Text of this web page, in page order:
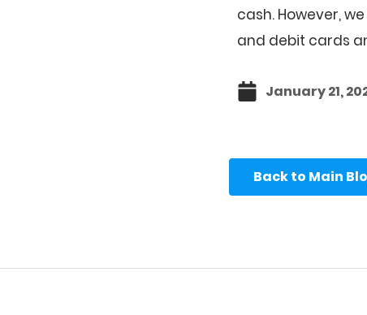
cash. However,
and debit cards
January 21,
Back to Main